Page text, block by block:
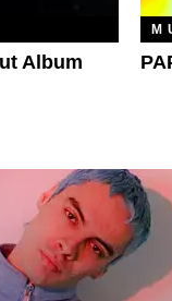
Album